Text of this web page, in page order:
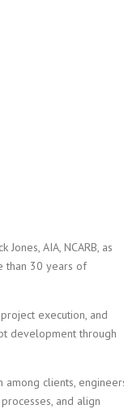
AIA, NCARB, as
than 30 years of
execution, and
development through
clients,
and align